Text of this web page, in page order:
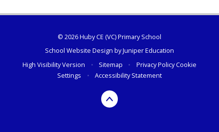
© 2026 Huby CE (VC) Primary School
School Website Design byJuniper Education
High Visibility Version
• Sitemap • Privacy PolicyCookie
Settings
• Accessibility Statement